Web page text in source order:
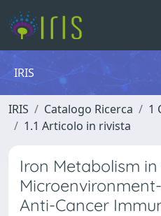
IRIS
IRIS Catalogo Ricerca
1
1.1 Articolo in rivista
Iron Metabolism
Anti-Cancer